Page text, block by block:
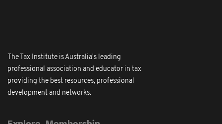
The Tax Institute is Australia's leading
professional association and educator in tax
providing the best resources, professional
development and networks.